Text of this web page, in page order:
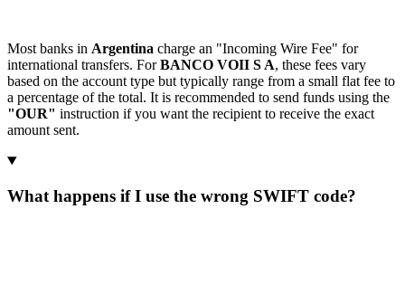
Most banks in Argentina charge an "Incoming Wire Fee" for
international transfers. ForBANCO VOII S A, these fees vary
based on the account type but typically range from a small flat fee to
a percentage of the total. It is recommended to send funds using the
"OUR" instruction if you want the recipient to receive the exact
amount sent.
What happens if I use the wrong SWIFT code?